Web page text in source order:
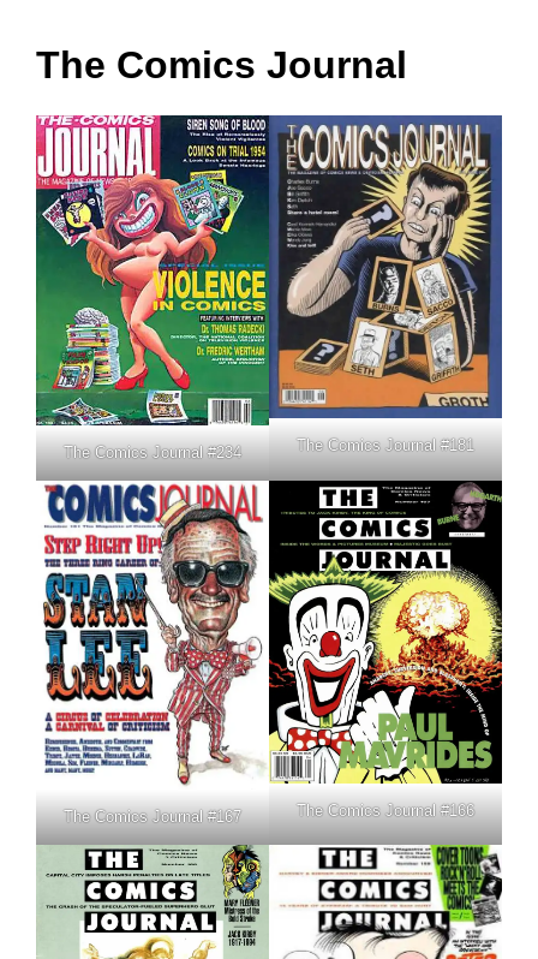
The Comics Journal
The Comics Journal #234 The Comics Journal #181
The Comics Journal #167 The Comics Journal #166